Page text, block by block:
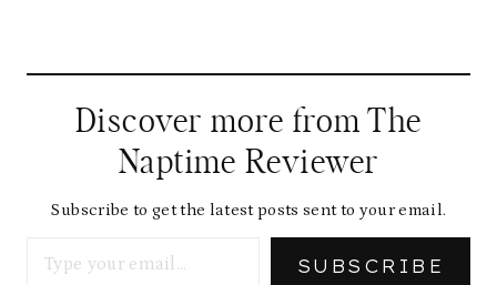
Discover more from The
Naptime Reviewer
Subscribe to get the latest posts sent to your email.
SUBSCRIBE